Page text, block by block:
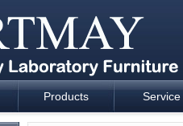
plan design and supply -
Products Service